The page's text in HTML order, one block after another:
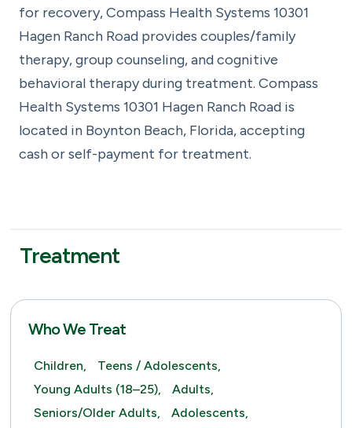
for recovery, Compass Health Systems 10301
Hagen Ranch Road provides couples/family
therapy, group counseling, and cognitive
behavioral therapy during treatment. Compass
Health Systems 10301 Hagen Ranch Road is
located in Boynton Beach, Florida, accepting
cash or self-payment for treatment.
Treatment
Who We Treat
Children,
Teens / Adolescents,
Young Adults (18–25),
Adults,
Seniors/Older Adults,
Adolescents,